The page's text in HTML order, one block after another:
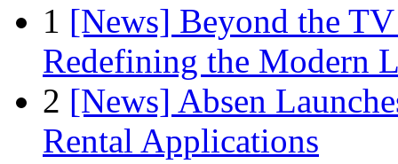
1 [News] Beyond the
Redefining the Modern
2 [News] Absen
Rental Applications